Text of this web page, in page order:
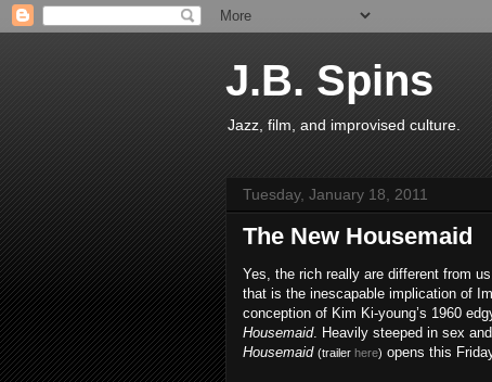
J.B. Spins
Jazz, film, and improvised culture.
Tuesday, January 18, 2011
The New Housemaid
Yes, the rich really are different from
that is the inescapable implication of
conception of Kim Ki-young’s 1960
Housemaid. Heavily steeped in sex
Housemaid (trailer here) opens this